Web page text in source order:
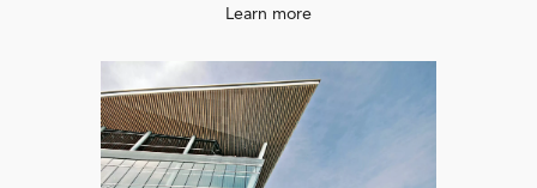
Learn more